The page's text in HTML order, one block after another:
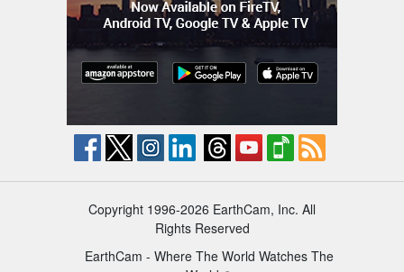
Copyright 1996-2026 EarthCam, Inc. All
Rights Reserved
EarthCam - Where The World Watches The